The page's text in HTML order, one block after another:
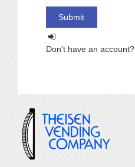
Don't have an account?